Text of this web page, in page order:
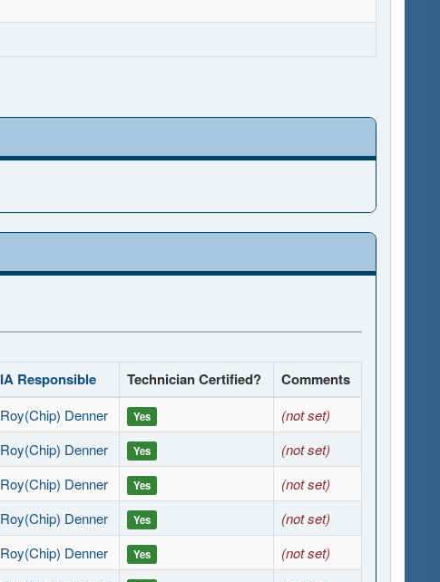
IA Responsible Technician Certified? Comments
Roy(Chip) Denner Yes
(not set)
Roy(Chip) Denner Yes
(not set)
Roy(Chip) Denner Yes
(not set)
Roy(Chip) Denner Yes
(not set)
Roy(Chip) Denner Yes
(not set)